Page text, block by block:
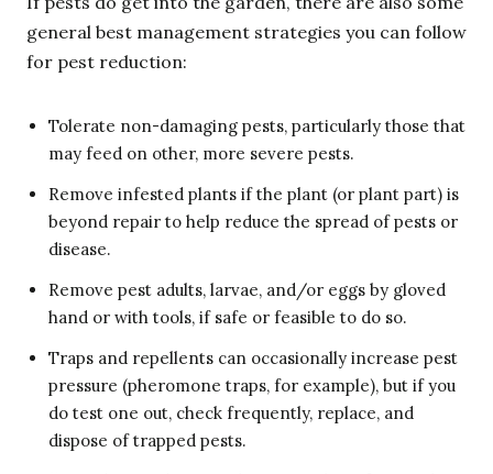
general best management strategies you can follow
for pest reduction:
Tolerate non-damaging pests, particularly those that
may feed on other, more severe pests.
Remove infested plants if the plant (or plant part) is
beyond repair to help reduce the spread of pests or
disease.
Remove pest adults, larvae, and/or eggs by gloved
hand or with tools, if safe or feasible to do so.
Traps and repellents can occasionally increase pest
pressure (pheromone traps, for example), but if you
do test one out, check frequently, replace, and
dispose of trapped pests.